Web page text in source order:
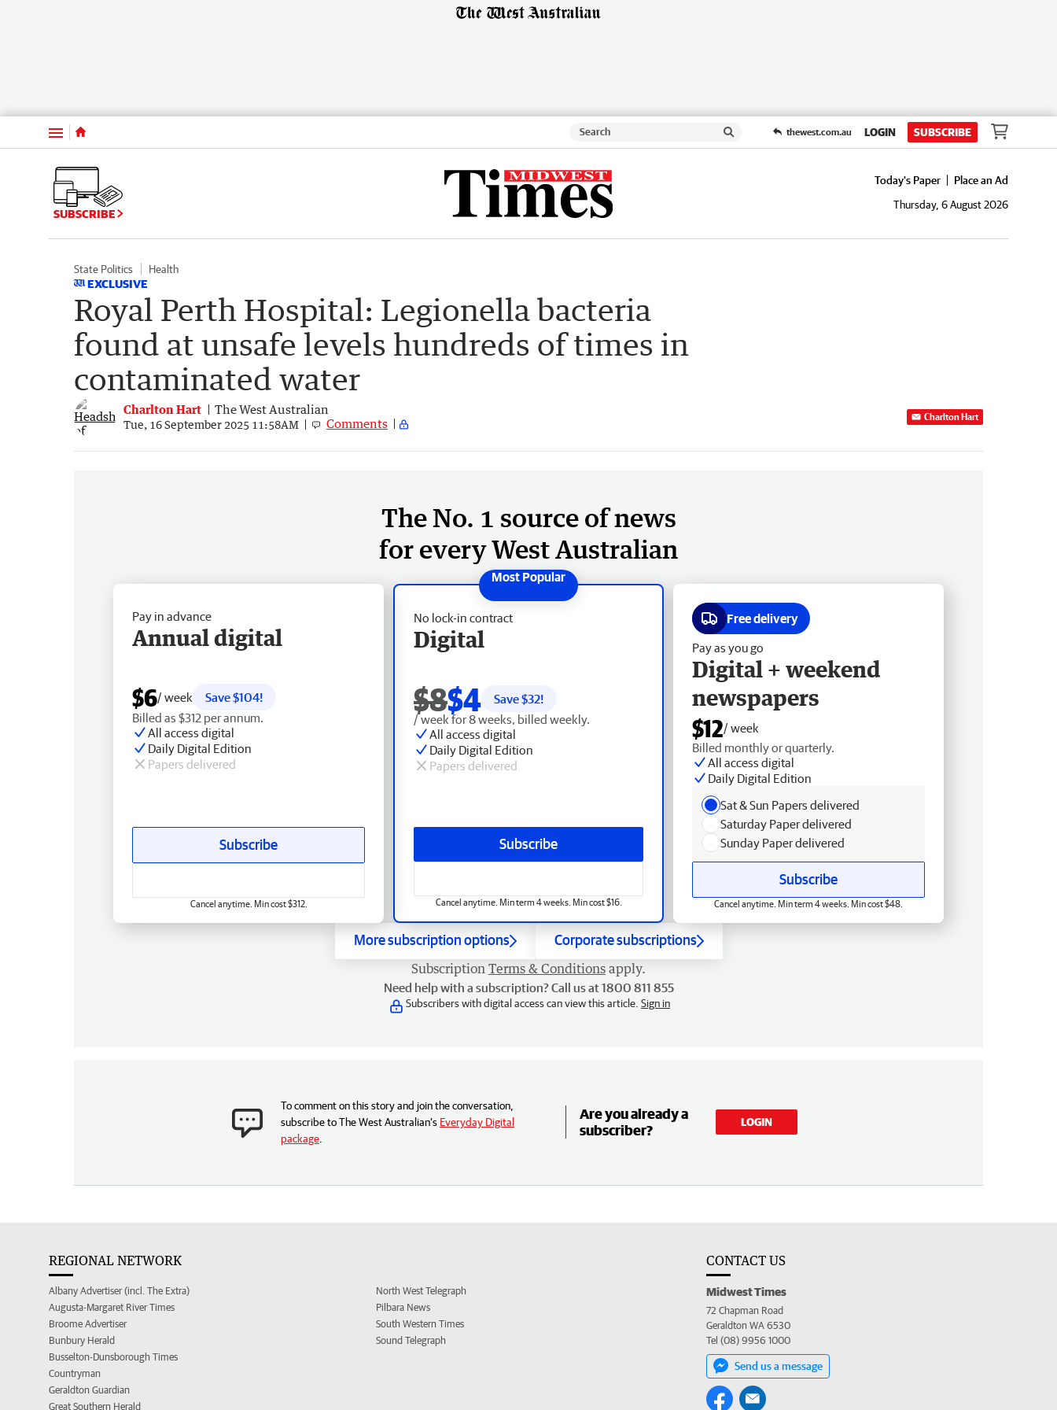
Menu thewest.com.au LOGIN SUBSCRIBE
SUBSCRIBE
Today's Paper
Place an Ad
Thursday, 6 August 2026
State Politics Health
EXCLUSIVE
Royal Perth Hospital: Legionella bacteria
found at unsafe levels hundreds of times in
contaminated water
Charlton Hart The West Australian
Tue, 16 September 2025 11:58AM Comments Charlton Hart
The No. 1 source of news
for every West Australian
No lock-in contract
Digital
$8$4 Save $32!
/ week for 8 weeks, billed weekly.
All access digital
Daily Digital Edition
Papers delivered
Subscribe
Cancel anytime. Min term 4 weeks. Min cost $16.
Pay in advance
Annual digital
$6/ week
Save $104!
Billed as $312 per annum.
All access digital
Daily Digital Edition
Papers delivered
Subscribe
Cancel anytime. Min cost $312.
Free delivery
Pay as you go
Digital + weekend
newspapers
$12/ week
Billed monthly or quarterly.
All access digital
Daily Digital Edition
Sat & Sun Papers delivered
Saturday Paper delivered
Sunday Paper delivered
Subscribe
Cancel anytime. Min term 4 weeks. Min cost $48.
More subscription options Corporate subscriptions
Subscription Terms & Conditions apply.
Need help with a subscription? Call us at 1800 811 855
Subscribers with digital access can view this article. Sign in
To comment on this story and join the conversation,
subscribe to The West Australian’s Everyday Digital
package
Are you already a
subscriber?
LOGIN
REGIONAL NETWORK
Albany Advertiser (incl. The Extra)
Augusta-Margaret River Times
Broome Advertiser
Bunbury Herald
Busselton-Dunsborough Times
Countryman
Geraldton Guardian
Great Southern Herald
North West Telegraph
Pilbara News
South Western Times
Sound Telegraph
CONTACT US
Midwest Times
72 Chapman Road
Geraldton WA 6530
Tel (08) 9956 1000
Send us a message